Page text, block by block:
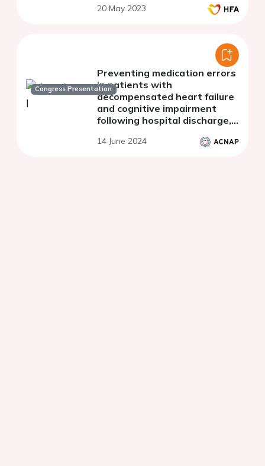
20 May 2023
Congress Presentation
Preventing medication errors
in patients with
decompensated heart failure
and cognitive impairment
following hospital discharge,
14 June 2024